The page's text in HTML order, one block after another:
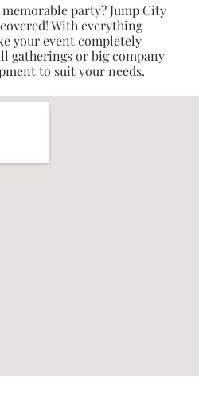
party? Jump City
With everything
your event completely
gatherings or big company
to suit your needs.